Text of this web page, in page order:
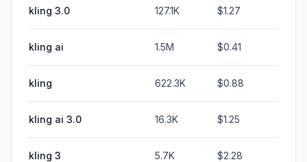
kling 3.0 127.1K $1.27
kling ai 1.5M $0.41
kling 622.3K $0.88
kling ai 3.0 16.3K $1.25
kling 3 5.7K $2.28